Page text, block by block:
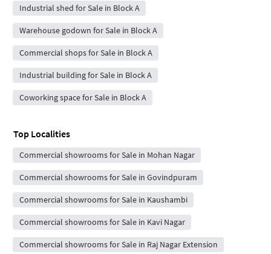
Industrial shed for Sale in Block A
Warehouse godown for Sale in Block A
Commercial shops for Sale in Block A
Industrial building for Sale in Block A
Coworking space for Sale in Block A
Top Localities
Commercial showrooms for Sale in Mohan Nagar
Commercial showrooms for Sale in Govindpuram
Commercial showrooms for Sale in Kaushambi
Commercial showrooms for Sale in Kavi Nagar
Commercial showrooms for Sale in Raj Nagar Extension